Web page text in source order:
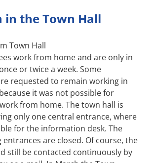
in the Town Hall
work from home and are only in
or twice a week. Some
requested to remain working in
it was not possible for
from home. The town hall is
only one central entrance, where
for the information desk. The
are closed. Of course, the
still be contacted continuously by